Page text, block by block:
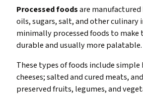
Processed foodsare
oils, sugars, salt, and other culinary
minimally processed foods to make
durable and usually more palatable.
These types of foods include simple
cheeses; salted and cured meats,
preserved fruits, legumes, and